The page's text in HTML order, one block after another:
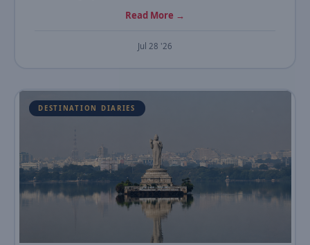
Read More →
Jul 28 '26
DESTINATION DIARIES